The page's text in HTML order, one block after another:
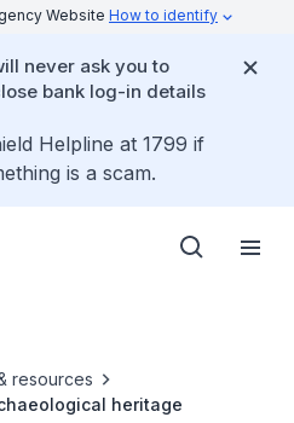
Website How to identify
never ask you to
bank log-in details
Helpline at 1799 if
is a scam.
resources
heritage